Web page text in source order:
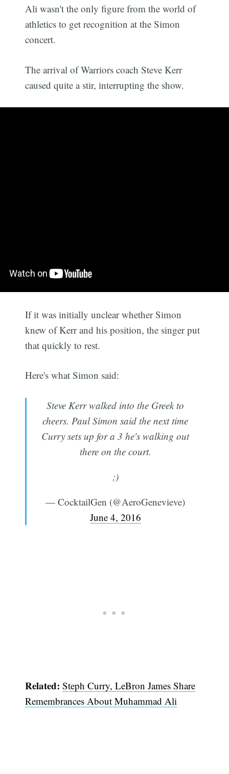
Ali wasn't the only figure from the world of
athletics to get recognition at the Simon
concert.
The arrival of Warriors coach Steve Kerr
caused quite a stir, interrupting the show.
If it was initially unclear whether Simon
knew of Kerr and his position, the singer put
that quickly to rest.
Here's what Simon said:
Steve Kerr walked into the Greek to
cheers. Paul Simon said the next time
Curry sets up for a 3 he's walking out
there on the court.
;)
— CocktailGen (@AeroGenevieve)
June 4, 2016
Related: Steph Curry, LeBron James Share
Remembrances About Muhammad Ali